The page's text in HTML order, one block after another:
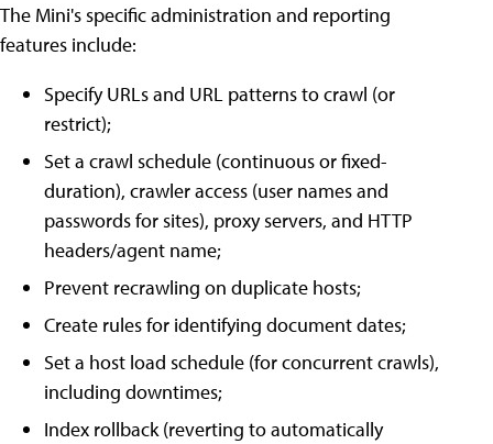
The Mini's specific administration and reporting
features include:
Specify URLs and URL patterns to crawl (or
restrict);
Set a crawl schedule (continuous or fixed-
duration), crawler access (user names and
passwords for sites), proxy servers, and HTTP
headers/agent name;
Prevent recrawling on duplicate hosts;
Create rules for identifying document dates;
Set a host load schedule (for concurrent crawls),
including downtimes;
Index rollback (reverting to automatically